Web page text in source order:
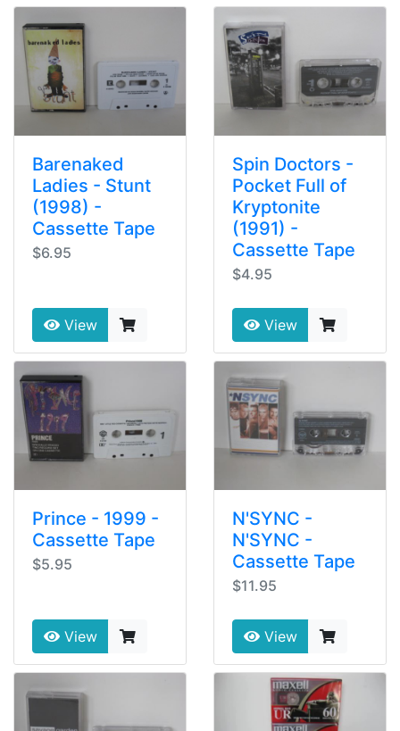
Barenaked
Ladies - Stunt
(1998) -
Cassette Tape
$6.95
View
Spin Doctors -
Pocket Full of
Kryptonite
(1991) -
Cassette Tape
$4.95
View
Prince - 1999 -
Cassette Tape
$5.95
View
N'SYNC -
N'SYNC -
Cassette Tape
$11.95
View